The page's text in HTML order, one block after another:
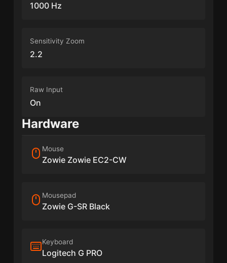
1000 Hz
Sensitivity Zoom
2.2
Raw Input
On
Hardware
Mouse
Zowie Zowie EC2-CW
Mousepad
Zowie G-SR Black
Keyboard
Logitech G PRO